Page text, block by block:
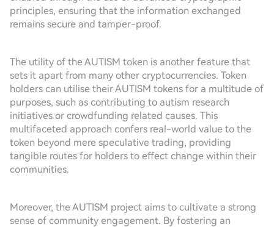
principles, ensuring that the information exchanged
remains secure and tamper-proof.
The utility of the AUTISM token is another feature that
sets it apart from many other cryptocurrencies. Token
holders can utilise their AUTISM tokens for a multitude of
purposes, such as contributing to autism research
initiatives or crowdfunding related causes. This
multifaceted approach confers real-world value to the
token beyond mere speculative trading, providing
tangible routes for holders to effect change within their
communities.
Moreover, the AUTISM project aims to cultivate a strong
sense of community engagement. By fostering an